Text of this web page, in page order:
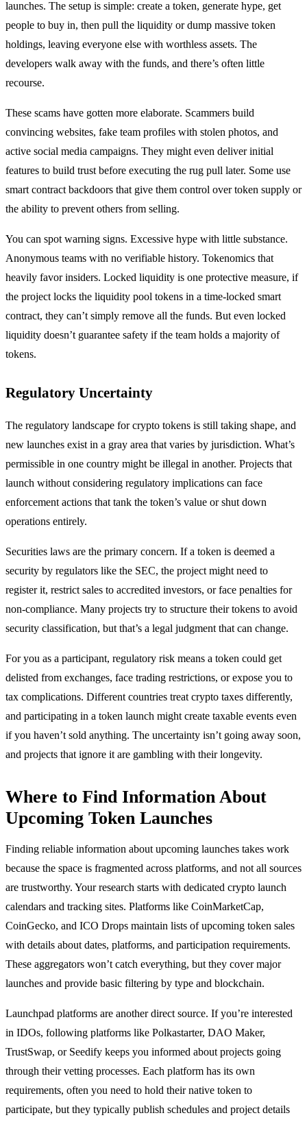
launches. The setup is simple: create a token, generate hype, get
people to buy in, then pull the liquidity or dump massive token
holdings, leaving everyone else with worthless assets. The
developers walk away with the funds, and there’s often little
recourse.
These scams have gotten more elaborate. Scammers build
convincing websites, fake team profiles with stolen photos, and
active social media campaigns. They might even deliver initial
features to build trust before executing the rug pull later. Some use
smart contract backdoors that give them control over token supply or
the ability to prevent others from selling.
You can spot warning signs. Excessive hype with little substance.
Anonymous teams with no verifiable history. Tokenomics that
heavily favor insiders. Locked liquidity is one protective measure, if
the project locks the liquidity pool tokens in a time-locked smart
contract, they can’t simply remove all the funds. But even locked
liquidity doesn’t guarantee safety if the team holds a majority of
tokens.
Regulatory Uncertainty
The regulatory landscape for crypto tokens is still taking shape, and
new launches exist in a gray area that varies by jurisdiction. What’s
permissible in one country might be illegal in another. Projects that
launch without considering regulatory implications can face
enforcement actions that tank the token’s value or shut down
operations entirely.
Securities laws are the primary concern. If a token is deemed a
security by regulators like the SEC, the project might need to
register it, restrict sales to accredited investors, or face penalties for
non-compliance. Many projects try to structure their tokens to avoid
security classification, but that’s a legal judgment that can change.
For you as a participant, regulatory risk means a token could get
delisted from exchanges, face trading restrictions, or expose you to
tax complications. Different countries treat crypto taxes differently,
and participating in a token launch might create taxable events even
if you haven’t sold anything. The uncertainty isn’t going away soon,
and projects that ignore it are gambling with their longevity.
Where to Find Information About
Upcoming Token Launches
Finding reliable information about upcoming launches takes work
because the space is fragmented across platforms, and not all sources
are trustworthy. Your research starts with dedicated crypto launch
calendars and tracking sites. Platforms like CoinMarketCap,
CoinGecko, and ICO Drops maintain lists of upcoming token sales
with details about dates, platforms, and participation requirements.
These aggregators won’t catch everything, but they cover major
launches and provide basic filtering by type and blockchain.
Launchpad platforms are another direct source. If you’re interested
in IDOs, following platforms like Polkastarter, DAO Maker,
TrustSwap, or Seedify keeps you informed about projects going
through their vetting processes. Each platform has its own
requirements, often you need to hold their native token to
participate, but they typically publish schedules and project details